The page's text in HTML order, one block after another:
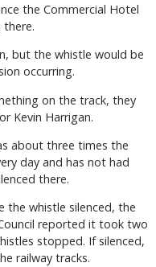
the Commercial Hotel
but the whistle would be
occurring.
on the track, they
Kevin Harrigan.
about three times the
day and has not had
there.
whistle silenced, the
reported it took two
stopped. If silenced,
railway tracks.